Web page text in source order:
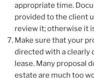
appropriate time.
provided to the client
review it; otherwise it
Make sure that your
directed with a clearly
lease. Many proposal
estate are much too